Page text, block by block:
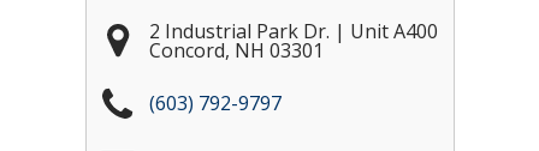
2 Industrial Park Dr. | Unit A400
Concord, NH 03301
(603) 792-9797